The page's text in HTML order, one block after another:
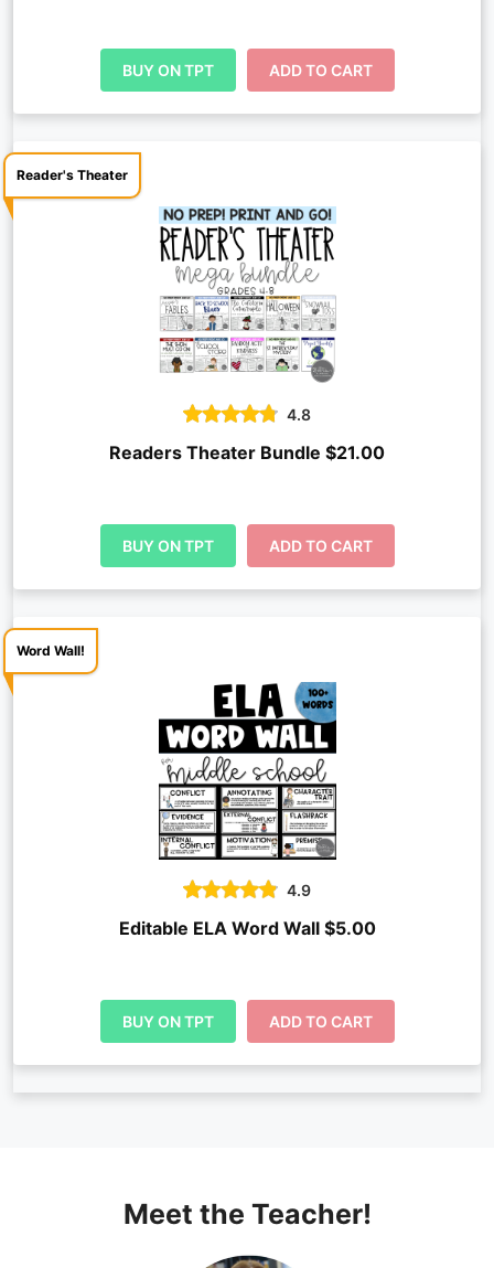
BUY ON TPT ADD TO CART
Reader's Theater
4.8
Readers Theater Bundle $21.00
BUY ON TPT ADD TO CART
Word Wall!
4.9
Editable ELA Word Wall $5.00
BUY ON TPT ADD TO CART
Meet the Teacher!